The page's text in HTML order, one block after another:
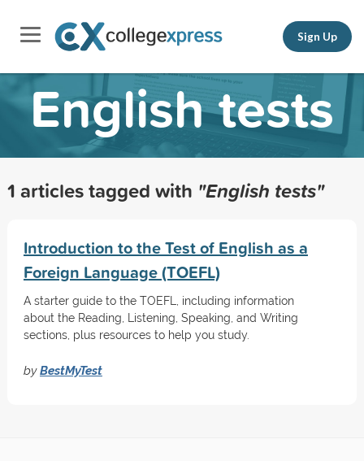
Sign Up
English tests
1 articles tagged with "English tests"
Introduction to the Test of English as a
Foreign Language (TOEFL)
A starter guide to the TOEFL, including information
about the Reading, Listening, Speaking, and Writing
sections, plus resources to help you study.
byBestMyTest